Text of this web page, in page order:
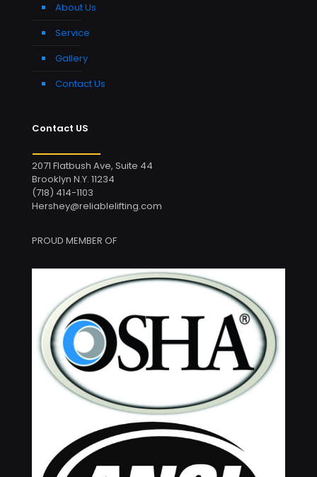
About Us
Service
Gallery
Contact Us
Contact US
2071 Flatbush Ave, Suite 44
Brooklyn N.Y. 11234
(718) 414-1103
Hershey@reliablelifting.com
PROUD MEMBER OF